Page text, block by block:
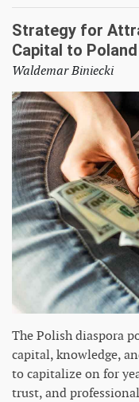
Strategy for
Capital to Poland
Waldemar Biniecki
The Polish diaspora
capital, knowledge,
to capitalize on for
trust, and